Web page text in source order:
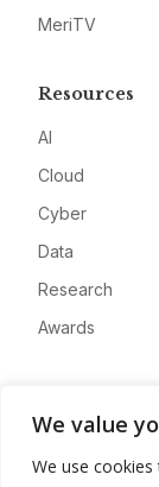
We value
We use
MeriTV
Resources
AI
Cloud
Cyber
Data
Research
Awards
Advertise